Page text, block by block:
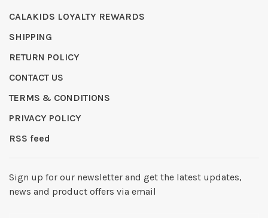
CALAKIDS LOYALTY REWARDS
SHIPPING
RETURN POLICY
CONTACT US
TERMS & CONDITIONS
PRIVACY POLICY
RSS feed
Sign up for our newsletter and get the latest updates,
news and product offers via email